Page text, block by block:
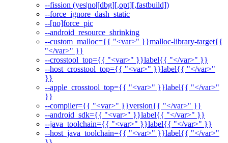
--fission (yes|no|[dbg][,opt][,fastbuild])
--force_ignore_dash_static
--[no]force_pic
--android_resource_shrinking
--custom_malloc={{ "<var>" }}malloc-library-target{{
"</var>" }}
--crosstool_top={{ "<var>" }}label{{ "</var>" }}
--host_crosstool_top={{ "<var>" }}label{{ "</var>"
}}
--apple_crosstool_top={{ "<var>" }}label{{ "</var>"
}}
--compiler={{ "<var>" }}version{{ "</var>" }}
--android_sdk={{ "<var>" }}label{{ "</var>" }}
--java_toolchain={{ "<var>" }}label{{ "</var>" }}
--host_java_toolchain={{ "<var>" }}label{{ "</var>"